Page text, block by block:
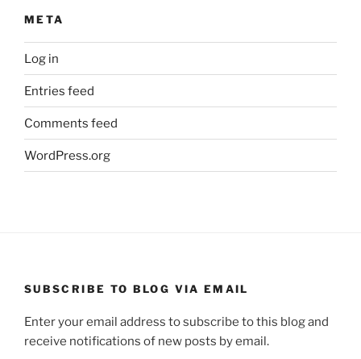
META
Log in
Entries feed
Comments feed
WordPress.org
SUBSCRIBE TO BLOG VIA EMAIL
Enter your email address to subscribe to this blog and
receive notifications of new posts by email.